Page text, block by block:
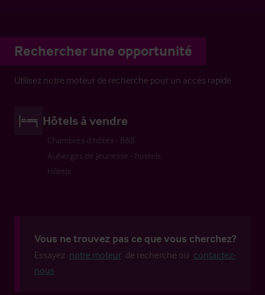
Rechercher une opportunité
Utilisez notre moteur de recherche pour un accès rapide
Hôtels à vendre
Chambres d’hôtes - B&B
Auberges de jeunesse - hostels
Hôtels
Vous ne trouvez pas ce que vous cherchez?
Essayez notre moteur de recherche ou contactez-
nous